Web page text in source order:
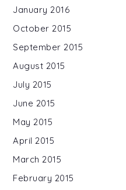
January 2016
October 2015
September 2015
August 2015
July 2015
June 2015
May 2015
April 2015
March 2015
February 2015